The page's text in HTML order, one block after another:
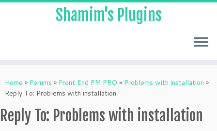
to
content
Shamim's Plugins
Home » Forums » Front End PM PRO » Problems with installation »
Reply To: Problems with installation
Reply To: Problems with installation